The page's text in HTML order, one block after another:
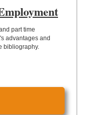
part time
advantages and
bibliography.